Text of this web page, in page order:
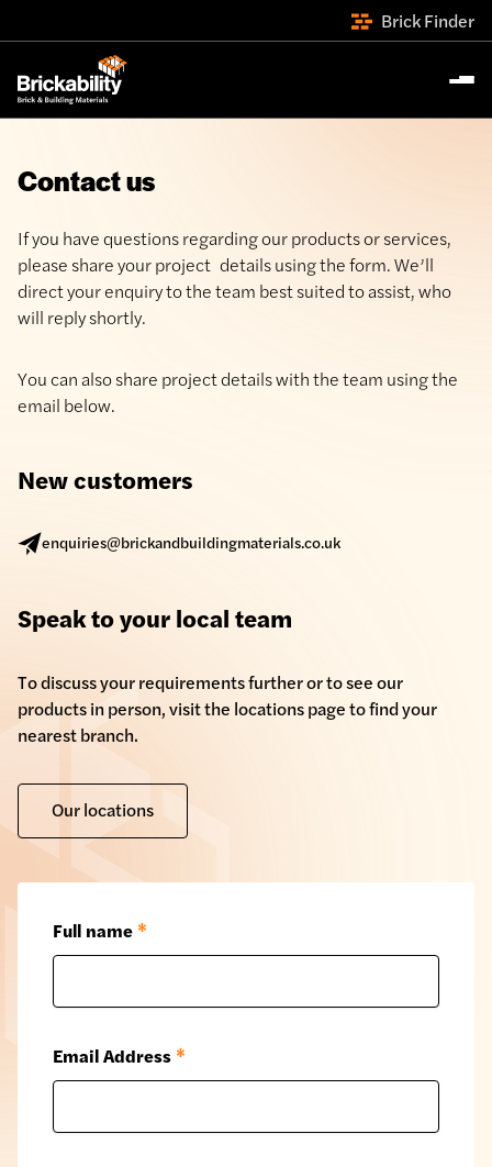
Brick Finder
Contact us
If you have questions regarding our products or services,
please share your project details using the form. We’ll
direct your enquiry to the team best suited to assist, who
will reply shortly.
You can also share project details with the team using the
email below.
New customers
enquiries@brickandbuildingmaterials.co.uk
Speak to your local team
To discuss your requirements further or to see our
products in person, visit the locations page to find your
nearest branch.
Our locations
Full name *
Email Address *